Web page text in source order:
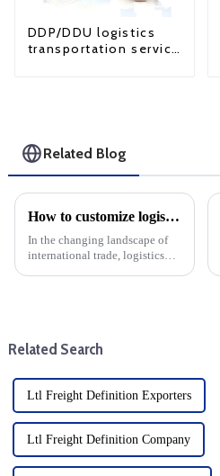
DDP/DDU logistics
transportation service
Related Blog
How to customize logistics services for your foreign trade company: Choose DDP one-stop service
In the changing landscape of
international trade, logistics
Related Search
Ltl Freight Definition Exporters
Ltl Freight Definition Company